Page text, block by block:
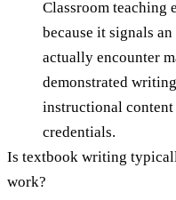
Classroom teaching
because it signals
actually encounter
demonstrated
instructional
credentials.
Is textbook writing
work?